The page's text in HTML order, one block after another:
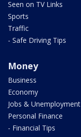
Seen on TV Links
Sports
Traffic
- Safe Driving Tips
Money
Business
Economy
Jobs & Unemployment
Personal Finance
- Financial Tips